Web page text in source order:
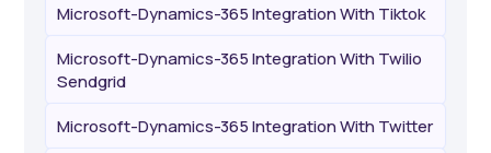
Microsoft-Dynamics-365 Integration With Tiktok
Microsoft-Dynamics-365 Integration With Twilio
Sendgrid
Microsoft-Dynamics-365 Integration With Twitter